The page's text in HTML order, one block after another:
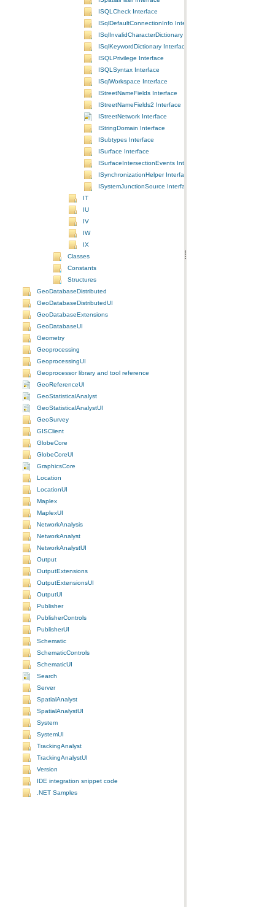
ISQLCheck Interface
ISqlDefaultConnectionInfo Interface
ISqlInvalidCharacterDictionary Interface
ISqlKeywordDictionary Interface
ISQLPrivilege Interface
ISQLSyntax Interface
ISqlWorkspace Interface
IStreetNameFields Interface
IStreetNameFields2 Interface
IStreetNetwork Interface
IStringDomain Interface
ISubtypes Interface
ISurface Interface
ISurfaceIntersectionEvents Interface
ISynchronizationHelper Interface
ISystemJunctionSource Interface
IT
IU
IV
IW
IX
Classes
Constants
Structures
GeoDatabaseDistributed
GeoDatabaseDistributedUI
GeoDatabaseExtensions
GeoDatabaseUI
Geometry
Geoprocessing
GeoprocessingUI
Geoprocessor library and tool reference
GeoReferenceUI
GeoStatisticalAnalyst
GeoStatisticalAnalystUI
GeoSurvey
GISClient
GlobeCore
GlobeCoreUI
GraphicsCore
Location
LocationUI
Maplex
MaplexUI
NetworkAnalysis
NetworkAnalyst
NetworkAnalystUI
Output
OutputExtensions
OutputExtensionsUI
OutputUI
Publisher
PublisherControls
PublisherUI
Schematic
SchematicControls
SchematicUI
Search
Server
SpatialAnalyst
SpatialAnalystUI
System
SystemUI
TrackingAnalyst
TrackingAnalystUI
Version
IDE integration snippet code
.NET Samples